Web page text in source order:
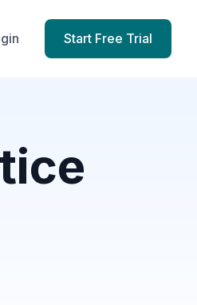
Start Free Trial